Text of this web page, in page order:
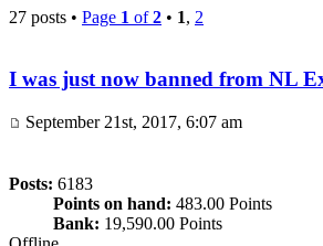
27 posts • Page 1 of2 • 1, 2
I was just now banned from NL
September 21st, 2017, 6:07 am
Posts: 6183
Points on hand: 483.00 Points
Bank: 19,590.00 Points